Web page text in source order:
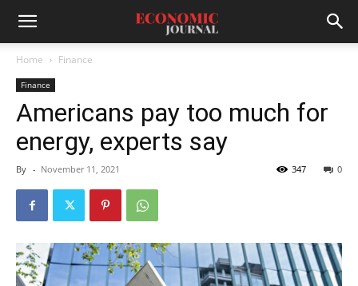
Home Finance
Finance
Americans pay too much for
energy, experts say
By - November 11, 2021 0
347